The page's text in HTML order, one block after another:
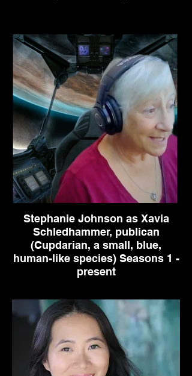
Stephanie Johnson as Xavia
Schledhammer, publican
(Cupdarian, a small, blue,
human-like species) Seasons 1 -
present